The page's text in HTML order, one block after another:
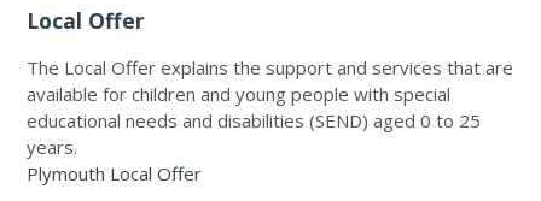
Local Offer
The Local Offer explains the support and services that are
available for children and young people with special
educational needs and disabilities (SEND) aged 0 to 25
years.
Plymouth Local Offer